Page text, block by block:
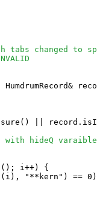
changed to
HumdrumRecord&
||
with hideQ
i++) {
"**kern") ==